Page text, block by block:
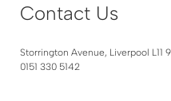
Contact Us
Storrington Avenue, Liverpool L11
0151 330 5142